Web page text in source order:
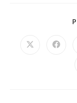
Opens
Opens